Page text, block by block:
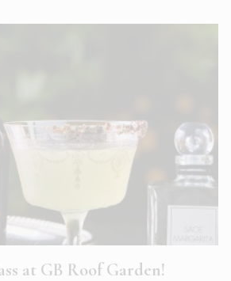
at GB Roof Garden!